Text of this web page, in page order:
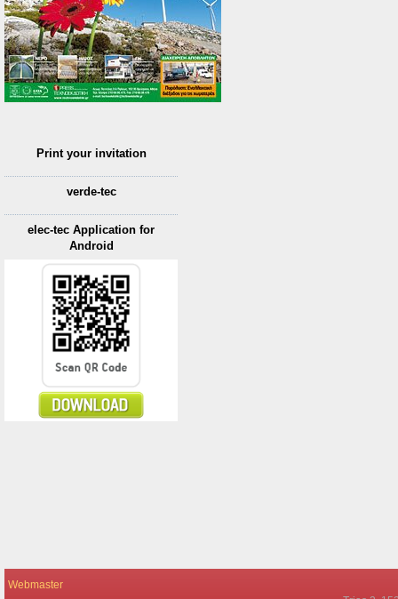
Print your invitation
verde-tec
elec-tec Application for
Android
Webmaster